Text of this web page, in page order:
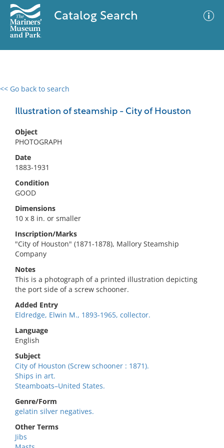
Catalog Search
<< Go back to search
Illustration of steamship - City of Houston
Object
PHOTOGRAPH
Date
1883-1931
Condition
GOOD
Dimensions
10 x 8 in. or smaller
Inscription/Marks
"City of Houston" (1871-1878), Mallory Steamship
Company
Notes
This is a photograph of a printed illustration depicting
the port side of a screw schooner.
Added Entry
Eldredge, Elwin M., 1893-1965, collector.
Language
English
Subject
City of Houston (Screw schooner : 1871).
Ships in art.
Steamboats–United States.
Genre/Form
gelatin silver negatives.
Other Terms
Jibs
0 results